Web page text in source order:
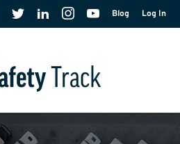
Blog Log In